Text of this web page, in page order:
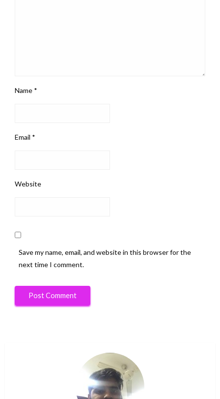
Name *
Email *
Website
Save my name, email, and website in this browser for the
next time I comment.